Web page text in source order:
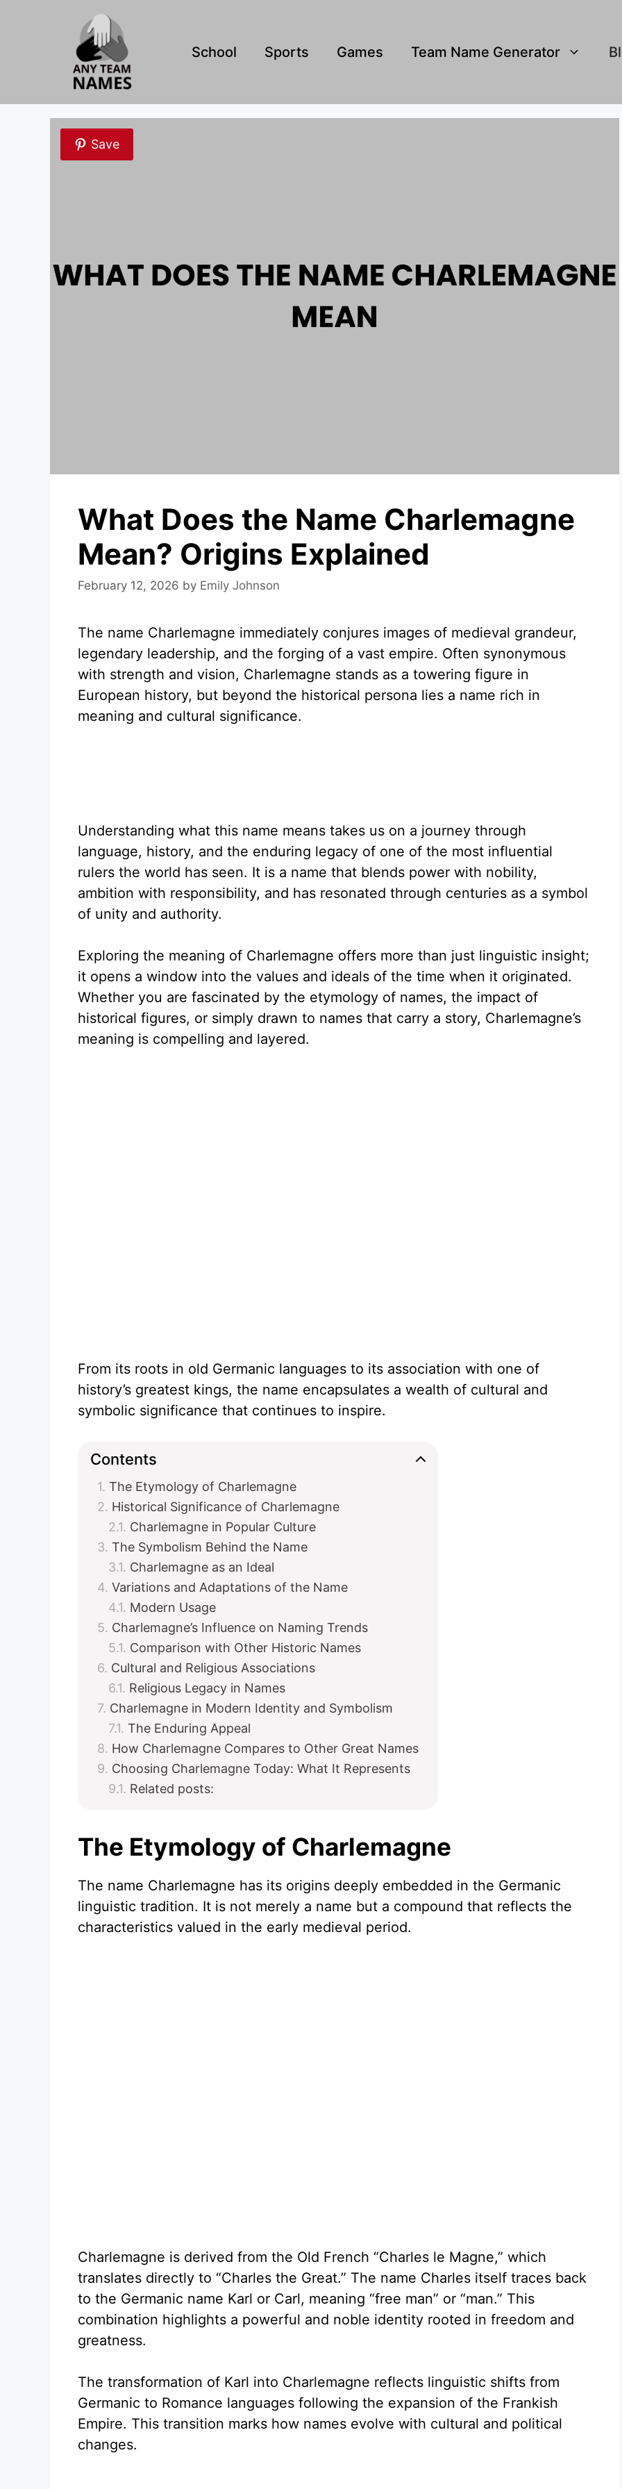
School Sports Games Team Name Generator
Save
What Does the Name Charlemagne
Mean? Origins Explained
February 12, 2026 by Emily Johnson
The name Charlemagne immediately conjures images of medieval grandeur,
legendary leadership, and the forging of a vast empire. Often synonymous
with strength and vision, Charlemagne stands as a towering figure in
European history, but beyond the historical persona lies a name rich in
meaning and cultural significance.
Understanding what this name means takes us on a journey through
language, history, and the enduring legacy of one of the most influential
rulers the world has seen. It is a name that blends power with nobility,
ambition with responsibility, and has resonated through centuries as a symbol
of unity and authority.
Exploring the meaning of Charlemagne offers more than just linguistic insight;
it opens a window into the values and ideals of the time when it originated.
Whether you are fascinated by the etymology of names, the impact of
historical figures, or simply drawn to names that carry a story, Charlemagne’s
meaning is compelling and layered.
From its roots in old Germanic languages to its association with one of
history’s greatest kings, the name encapsulates a wealth of cultural and
symbolic significance that continues to inspire.
Contents
The Etymology of Charlemagne
Historical Significance of Charlemagne
Charlemagne in Popular Culture
The Symbolism Behind the Name
Charlemagne as an Ideal
Variations and Adaptations of the Name
Modern Usage
Charlemagne’s Influence on Naming Trends
Comparison with Other Historic Names
Cultural and Religious Associations
Religious Legacy in Names
Charlemagne in Modern Identity and Symbolism
The Enduring Appeal
How Charlemagne Compares to Other Great Names
Choosing Charlemagne Today: What It Represents
Related posts:
The Etymology of Charlemagne
The name Charlemagne has its origins deeply embedded in the Germanic
linguistic tradition. It is not merely a name but a compound that reflects the
characteristics valued in the early medieval period.
Charlemagne is derived from the Old French “Charles le Magne,” which
translates directly to “Charles the Great.” The name Charles itself traces back
to the Germanic name Karl or Carl, meaning “free man” or “man.” This
combination highlights a powerful and noble identity rooted in freedom and
greatness.
The transformation of Karl into Charlemagne reflects linguistic shifts from
Germanic to Romance languages following the expansion of the Frankish
Empire. This transition marks how names evolve with cultural and political
changes.